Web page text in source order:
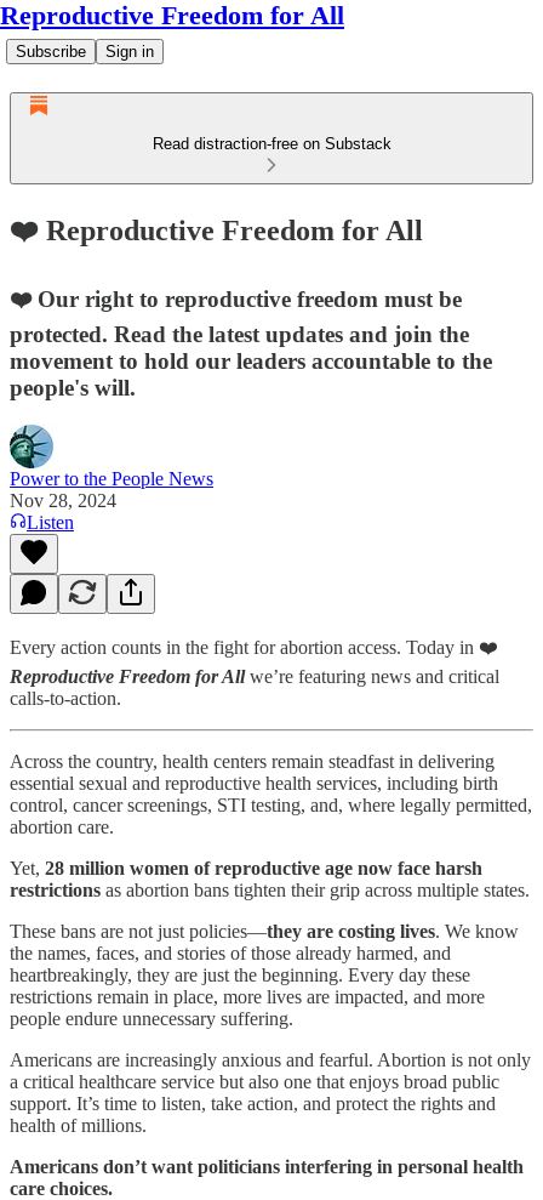
Reproductive Freedom for All
Subscribe Sign in
Read distraction-free on Substack
❤️ Reproductive Freedom for All
❤️ Our right to reproductive freedom must be
protected. Read the latest updates and join the
movement to hold our leaders accountable to the
people's will.
Power to the People News
Nov 28, 2024
Listen
Every action counts in the fight for abortion access. Today in ❤️
Reproductive Freedom for Allwe’re featuring news and critical
calls-to-action.
Across the country, health centers remain steadfast in delivering
essential sexual and reproductive health services, including birth
control, cancer screenings, STI testing, and, where legally permitted,
abortion care.
Yet, 28 million women of reproductive age now face harsh
restrictions as abortion bans tighten their grip across multiple states.
These bans are not just policies—they are costing lives. We know
the names, faces, and stories of those already harmed, and
heartbreakingly, they are just the beginning. Every day these
restrictions remain in place, more lives are impacted, and more
people endure unnecessary suffering.
Americans are increasingly anxious and fearful. Abortion is not only
a critical healthcare service but also one that enjoys broad public
support. It’s time to listen, take action, and protect the rights and
health of millions.
Americans don’t want politicians interfering in personal health
care choices.